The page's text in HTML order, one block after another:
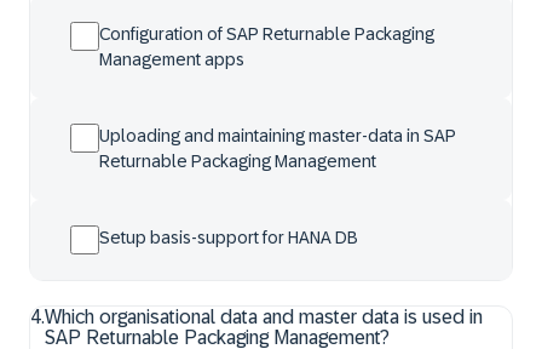
Configuration of SAP Returnable Packaging
Management apps
Uploading and maintaining master-data in SAP
Returnable Packaging Management
Setup basis-support for HANA DB
4.Which organisational data and master data is used in
SAP Returnable Packaging Management?